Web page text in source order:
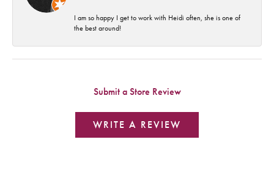
I am so happy I get to work with Heidi often, she is one of
the best around!
Submit a Store Review
WRITE A REVIEW